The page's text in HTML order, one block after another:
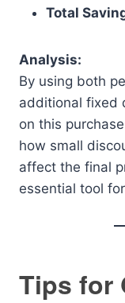
Total
Analysis:
By using both
additional fixed
on this
how small
affect the final
essential tool
Tips for